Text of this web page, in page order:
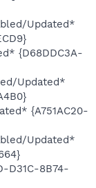
Updated*
{D68DDC3A-
Updated*
{A751AC20-
Updated*
D31C-8B74-